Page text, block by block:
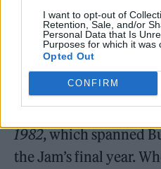
I want to opt-out of
Retention, Sale, and/or
Personal Data that Is
Purposes for which it was
Opted Out
CONFIRM
In 2015, Buckler
autobiographyThat’s
in the Jam, and in
1982, which spanned
the Jam’s final year.